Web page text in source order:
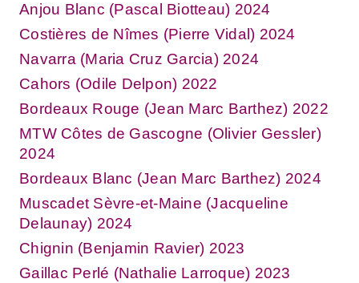
Anjou Blanc (Pascal Biotteau) 2024
Costières de Nîmes (Pierre Vidal) 2024
Navarra (Maria Cruz Garcia) 2024
Cahors (Odile Delpon) 2022
Bordeaux Rouge (Jean Marc Barthez) 2022
MTW Côtes de Gascogne (Olivier Gessler)
2024
Bordeaux Blanc (Jean Marc Barthez) 2024
Muscadet Sèvre-et-Maine (Jacqueline
Delaunay) 2024
Chignin (Benjamin Ravier) 2023
Gaillac Perlé (Nathalie Larroque) 2023